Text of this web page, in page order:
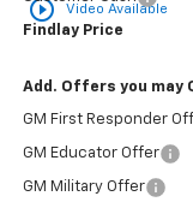
play_circle_outline Video Available
Findlay Price
Add. Offers you may
GM First Responder
GM Educator Offer
GM Military Offer